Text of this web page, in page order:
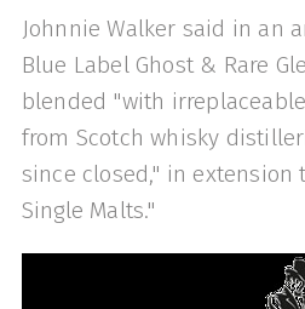
Johnnie Walker said in an
Blue Label Ghost & Rare
blended "with irreplaceable
from Scotch whisky
since closed," in extension
Single Malts."